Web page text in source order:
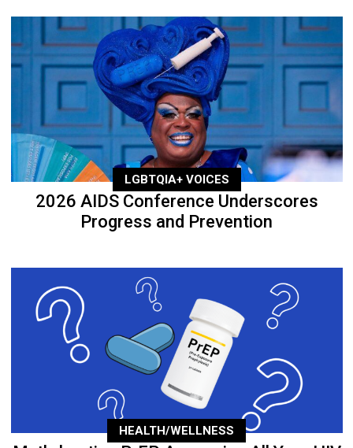
LGBTQIA+ VOICES
2026 AIDS Conference Underscores
Progress and Prevention
HEALTH/WELLNESS